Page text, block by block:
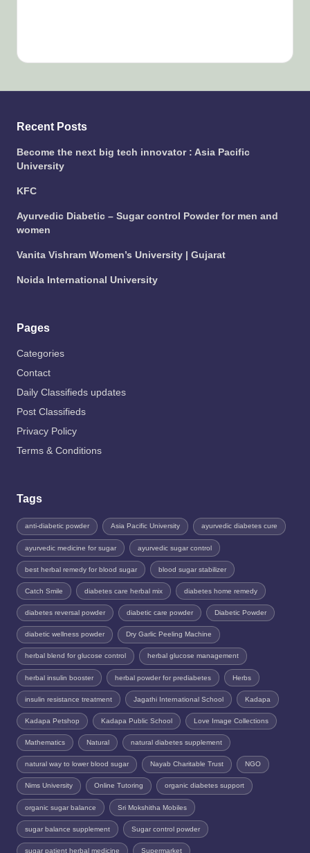
Recent Posts
Become the next big tech innovator : Asia Pacific
University
KFC
Ayurvedic Diabetic – Sugar control Powder for men and
women
Vanita Vishram Women’s University | Gujarat
Noida International University
Pages
Categories
Contact
Daily Classifieds updates
Post Classifieds
Privacy Policy
Terms & Conditions
Tags
anti-diabetic powder Asia Pacific University ayurvedic diabetes cure
ayurvedic medicine for sugar ayurvedic sugar control
best herbal remedy for blood sugar blood sugar stabilizer
Catch Smile diabetes care herbal mix diabetes home remedy
diabetes reversal powder diabetic care powder Diabetic Powder
diabetic wellness powder Dry Garlic Peeling Machine
herbal blend for glucose control herbal glucose management
herbal insulin booster herbal powder for prediabetes Herbs
insulin resistance treatment Jagathi International School Kadapa
Kadapa Petshop Kadapa Public School Love Image Collections
Mathematics Natural natural diabetes supplement
natural way to lower blood sugar Nayab Charitable Trust NGO
Nims University Online Tutoring organic diabetes support
organic sugar balance Sri Mokshitha Mobiles
sugar balance supplement Sugar control powder
sugar patient herbal medicine Supermarket